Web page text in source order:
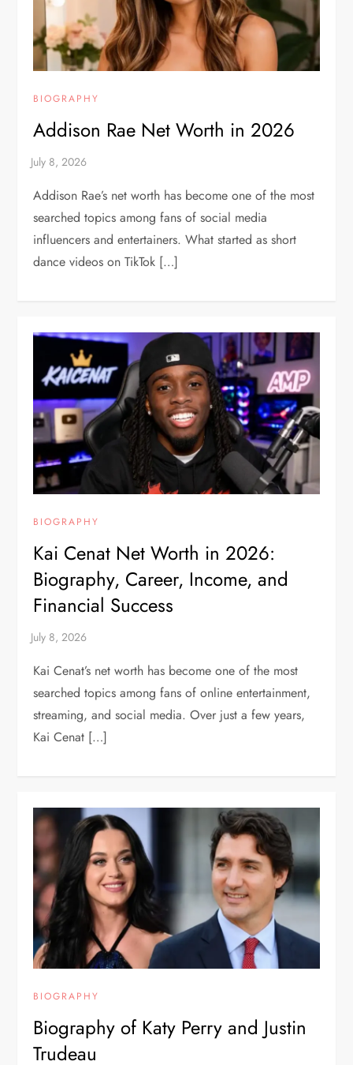
BIOGRAPHY
Addison Rae Net Worth in 2026
Addison Rae’s net worth has become one of the most
searched topics among fans of social media
influencers and entertainers. What started as short
dance videos on TikTok […]
BIOGRAPHY
Kai Cenat Net Worth in 2026:
Biography, Career, Income, and
Financial Success
Kai Cenat’s net worth has become one of the most
searched topics among fans of online entertainment,
streaming, and social media. Over just a few years,
Kai Cenat […]
BIOGRAPHY
Biography of Katy Perry and Justin
Trudeau